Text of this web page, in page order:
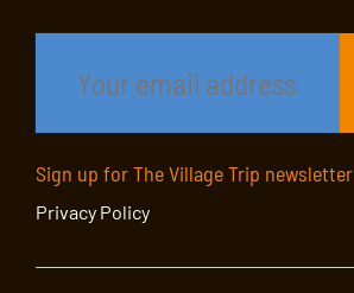
Sign up for The Village Trip newsletter
Privacy Policy